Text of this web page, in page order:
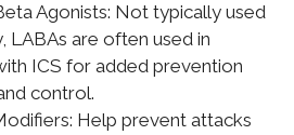
Agonists: Not typically used
LABAs are often used in
ICS for added prevention
control.
Help prevent attacks